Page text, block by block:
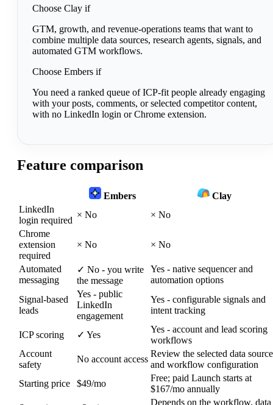
Choose Clay if
GTM, growth, and revenue-operations teams that want to
combine multiple data sources, research agents, signals, and
automated GTM workflows.
Choose Embers if
You need a ranked queue of ICP-fit people already engaging
with your posts, comments, or selected competitor content,
with no LinkedIn login or Chrome extension.
Feature comparison
Embers
Clay
LinkedIn
login required
× No × No
Chrome
extension
required
× No × No
Automated
messaging
✓ No - you write
the message
Yes - native sequencer and
automation options
Signal-based
leads
Yes - public
LinkedIn
engagement
Yes - configurable signals and
intent tracking
ICP scoring ✓ Yes
Yes - account and lead scoring
workflows
Account
safety
No account access
Review the selected data
and workflow configuration
Starting price
$49/mo
Free; paid Launch starts at
$167/mo annually
Depends on the workflow, data